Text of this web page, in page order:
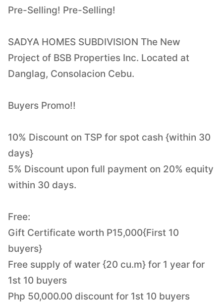
Pre-Selling! Pre-Selling!
SADYA HOMES SUBDIVISION The New
Project of BSB Properties Inc. Located at
Danglag, Consolacion Cebu.
Buyers Promo!!
10% Discount on TSP for spot cash {within 30
days}
5% Discount upon full payment on 20% equity
within 30 days.
Free:
Gift Certificate worth P15,000{First 10
buyers}
Free supply of water {20 cu.m} for 1 year for
1st 10 buyers
Php 50,000.00 discount for 1st 10 buyers